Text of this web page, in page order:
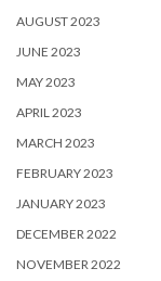
AUGUST 2023
JUNE 2023
MAY 2023
APRIL 2023
MARCH 2023
FEBRUARY 2023
JANUARY 2023
DECEMBER 2022
NOVEMBER 2022